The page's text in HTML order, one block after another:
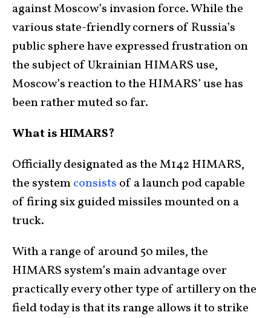
against Moscow’s invasion force. While the
various state-friendly corners of Russia’s
public sphere have expressed frustration on
the subject of Ukrainian HIMARS use,
Moscow’s reaction to the HIMARS’ use has
been rather muted so far.
What is HIMARS?
Officially designated as the M142 HIMARS,
the systemconsists of a launch pod capable
of firing six guided missiles mounted on a
truck.
With a range of around 50 miles, the
HIMARS system’s main advantage over
practically every other type of artillery on the
field today is that its range allows it to strike